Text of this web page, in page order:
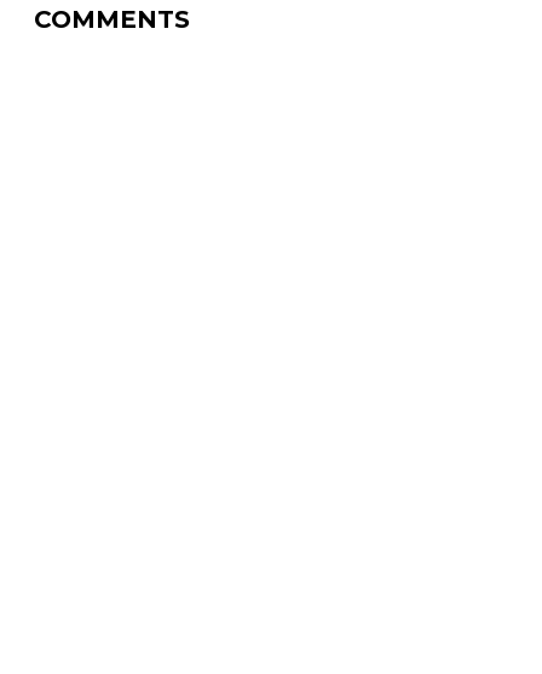
COMMENTS